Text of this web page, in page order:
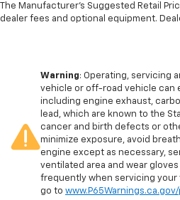
The Manufacturer's Suggested Retail
dealer fees and optional equipment.
Warning: Operating, servicing
vehicle or off-road vehicle can
including engine exhaust,
lead, which are known to the
cancer and birth defects or
minimize exposure, avoid
engine except as necessary,
ventilated area and wear
frequently when servicing your
go to